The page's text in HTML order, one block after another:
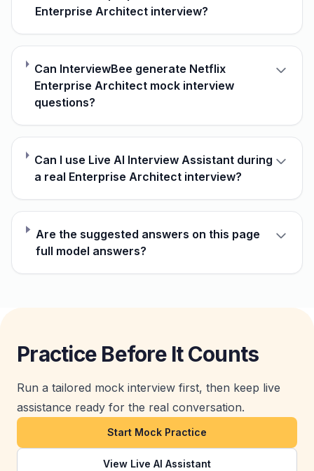
Enterprise Architect interview?
Can InterviewBee generate Netflix
Enterprise Architect mock interview
questions?
Can I use Live AI Interview Assistant during
a real Enterprise Architect interview?
Are the suggested answers on this page
full model answers?
Practice Before It Counts
Run a tailored mock interview first, then keep live
assistance ready for the real conversation.
Start Mock Practice
View Live AI Assistant